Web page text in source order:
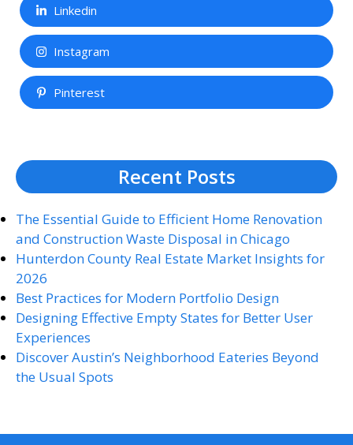
Linkedin
Instagram
Pinterest
Recent Posts
The Essential Guide to Efficient Home Renovation
and Construction Waste Disposal in Chicago
Hunterdon County Real Estate Market Insights for
2026
Best Practices for Modern Portfolio Design
Designing Effective Empty States for Better User
Experiences
Discover Austin’s Neighborhood Eateries Beyond
the Usual Spots